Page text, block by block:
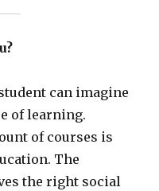
can imagine
of learning.
of courses is
The
the right social